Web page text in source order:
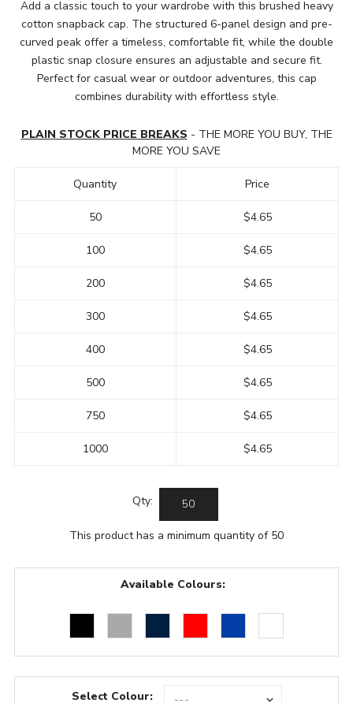
Add a classic touch to your wardrobe with this brushed heavy
cotton snapback cap. The structured 6-panel design and pre-
curved peak offer a timeless, comfortable fit, while the double
plastic snap closure ensures an adjustable and secure fit.
Perfect for casual wear or outdoor adventures, this cap
combines durability with effortless style.
PLAIN STOCK PRICE BREAKS - THE MORE YOU BUY, THE
MORE YOU SAVE
Quantity
50
100
200
300
400
500
750
1000
Price
$4.65
$4.65
$4.65
$4.65
$4.65
$4.65
$4.65
$4.65
Qty:
This product has a minimum quantity of 50
Available Colours:
Select Colour: